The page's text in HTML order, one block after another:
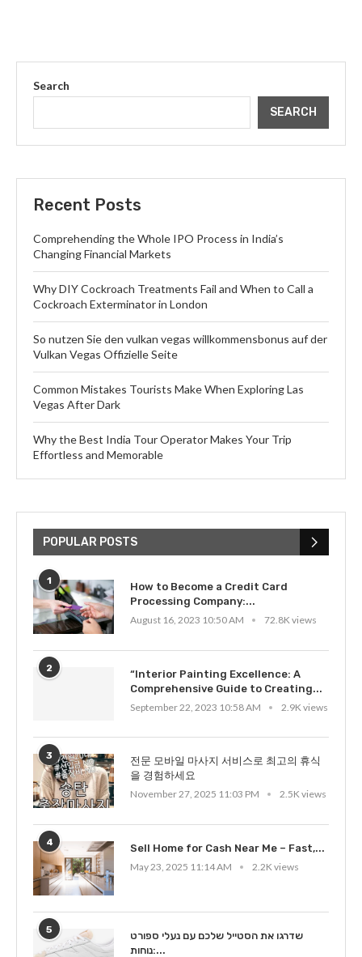
Search
SEARCH
Recent Posts
Comprehending the Whole IPO Process in India’s
Changing Financial Markets
Why DIY Cockroach Treatments Fail and When to Call a
Cockroach Exterminator in London
So nutzen Sie den vulkan vegas willkommensbonus auf der
Vulkan Vegas Offizielle Seite
Common Mistakes Tourists Make When Exploring Las
Vegas After Dark
Why the Best India Tour Operator Makes Your Trip
Effortless and Memorable
POPULAR POSTS
1
How to Become a Credit Card
Processing Company:...
August 16, 2023 10:50 AM
72.8K views
2
“Interior Painting Excellence: A
Comprehensive Guide to Creating...
September 22, 2023 10:58 AM
2.9K views
3
전문 모바일 마사지 서비스로 최고의 휴식
을 경험하세요
November 27, 2025 11:03 PM
2.5K views
4
Sell Home for Cash Near Me – Fast,...
May 23, 2025 11:14 AM
2.2K views
5
שדרגו את הסטייל שלכם עם נעלי ספורט
נוחות:...